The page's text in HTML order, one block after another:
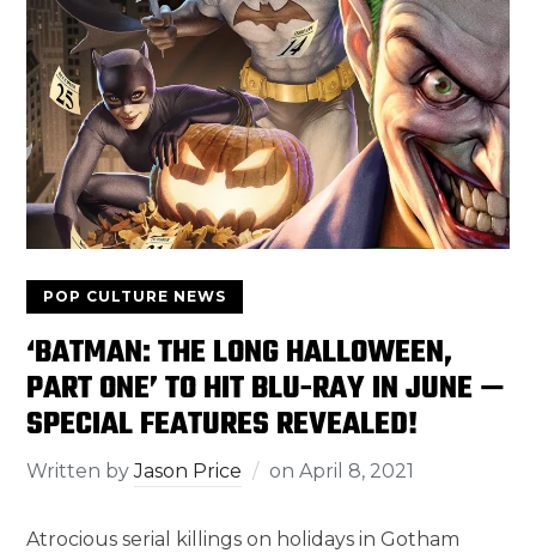
POP CULTURE NEWS
‘BATMAN: THE LONG HALLOWEEN,
PART ONE’ TO HIT BLU-RAY IN JUNE —
SPECIAL FEATURES REVEALED!
Written byJason Price onApril 8, 2021
Atrocious serial killings on holidays in Gotham